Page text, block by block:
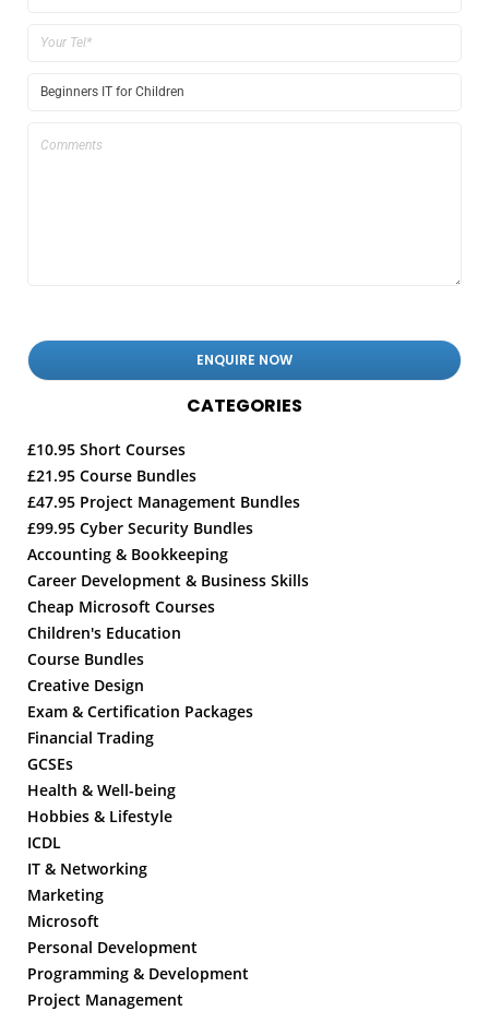
CATEGORIES
£10.95 Short Courses
£21.95 Course Bundles
£47.95 Project Management Bundles
£99.95 Cyber Security Bundles
Accounting & Bookkeeping
Career Development & Business Skills
Cheap Microsoft Courses
Children's Education
Course Bundles
Creative Design
Exam & Certification Packages
Financial Trading
GCSEs
Health & Well-being
Hobbies & Lifestyle
ICDL
IT & Networking
Marketing
Microsoft
Personal Development
Programming & Development
Project Management